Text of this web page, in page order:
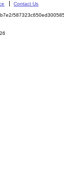
Contact Us